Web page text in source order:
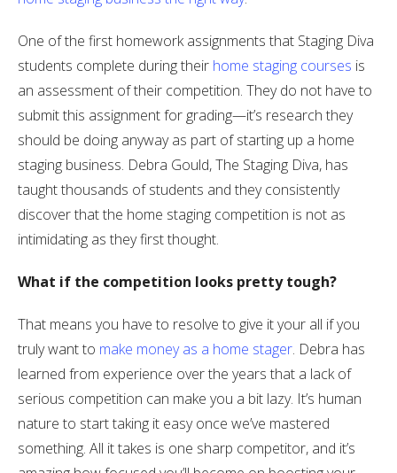
One of the first homework assignments that Staging Diva
students complete during their home staging courses is
an assessment of their competition. They do not have to
submit this assignment for grading—it’s research they
should be doing anyway as part of starting up a home
staging business. Debra Gould, The Staging Diva, has
taught thousands of students and they consistently
discover that the home staging competition is not as
intimidating as they first thought.
What if the competition looks pretty tough?
That means you have to resolve to give it your all if you
truly want to make money as a home stager. Debra has
learned from experience over the years that a lack of
serious competition can make you a bit lazy. It’s human
nature to start taking it easy once we’ve mastered
something. All it takes is one sharp competitor, and it’s